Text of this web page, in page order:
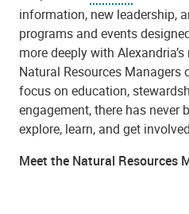
information, new leadership,
programs and events
more deeply with
Natural Resources Managers
focus on education,
engagement, there has never
explore, learn, and get
Meet the Natural Resources